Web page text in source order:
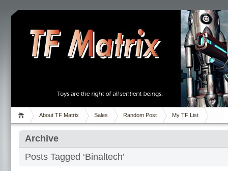
About TF Matrix Sales Random Post My TF List
Archive
Posts Tagged ‘Binaltech’